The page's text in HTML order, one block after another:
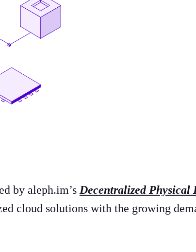
by aleph.im’s Decentralized Physical
cloud solutions with the growing